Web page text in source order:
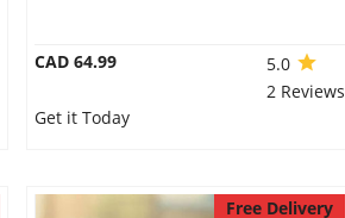
CAD 64.99
5.0
2 Reviews
Get it Today
Free Delivery